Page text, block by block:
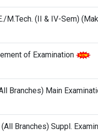
M.Tech. (II & IV-Sem)
of Examination
Branches) Main
Branches) Suppl.